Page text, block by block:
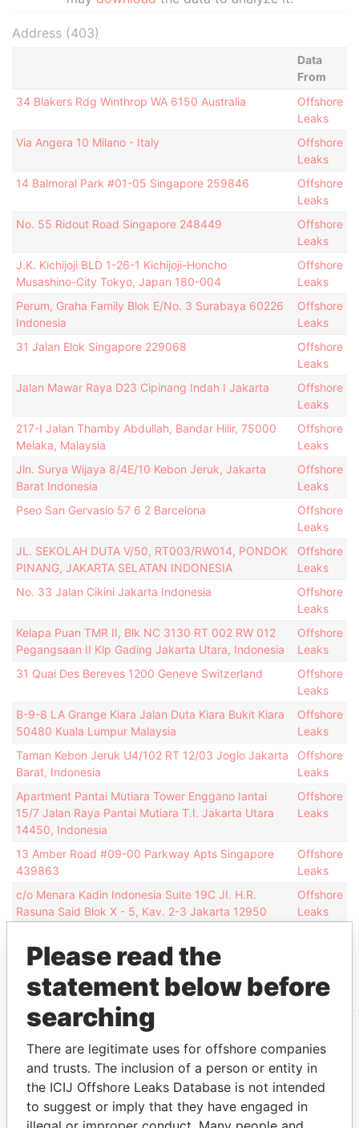
Address (403)
Data
From
34 Blakers Rdg Winthrop WA 6150 Australia
Offshore
Leaks
Via Angera 10 Milano - Italy
Offshore
Leaks
14 Balmoral Park #01-05 Singapore 259846
Offshore
Leaks
No. 55 Ridout Road Singapore 248449
Offshore
Leaks
J.K. Kichijoji BLD 1-26-1 Kichijoji-Honcho
Musashino-City Tokyo, Japan 180-004
Offshore
Leaks
Perum, Graha Family Blok E/No. 3 Surabaya 60226
Indonesia
Offshore
Leaks
31 Jalan Elok Singapore 229068
Offshore
Leaks
Jalan Mawar Raya D23 Cipinang Indah I Jakarta
Offshore
Leaks
217-I Jalan Thamby Abdullah, Bandar Hilir, 75000
Melaka, Malaysia
Offshore
Leaks
Jln. Surya Wijaya 8/4E/10 Kebon Jeruk, Jakarta
Barat Indonesia
Offshore
Leaks
Pseo San Gervasio 57 6 2 Barcelona
Offshore
Leaks
JL. SEKOLAH DUTA V/50, RT003/RW014, PONDOK
PINANG, JAKARTA SELATAN INDONESIA
Offshore
Leaks
No. 33 Jalan Cikini Jakarta Indonesia
Offshore
Leaks
Kelapa Puan TMR II, Blk NC 3130 RT 002 RW 012
Pegangsaan II Klp Gading Jakarta Utara, Indonesia
Offshore
Leaks
31 Quai Des Bereves 1200 Geneve Switzerland
Offshore
Leaks
B-9-8 LA Grange Kiara Jalan Duta Kiara Bukit Kiara
50480 Kuala Lumpur Malaysia
Offshore
Leaks
Taman Kebon Jeruk U4/102 RT 12/03 Joglo Jakarta
Barat, Indonesia
Offshore
Leaks
Apartment Pantai Mutiara Tower Enggano Iantai
15/7 Jalan Raya Pantai Mutiara T.I. Jakarta Utara
14450, Indonesia
Offshore
Leaks
13 Amber Road #09-00 Parkway Apts Singapore
439863
Offshore
Leaks
c/o Menara Kadin Indonesia Suite 19C JI. H.R.
Rasuna Said Blok X - 5, Kav. 2-3 Jakarta 12950
Offshore
Leaks
Show more connections
EXPLORE MORE FROM
Offshore Leaks
Please read the
statement below before
searching
There are legitimate uses for offshore companies
and trusts. The inclusion of a person or entity in
the ICIJ Offshore Leaks Database is not intended
to suggest or imply that they have engaged in